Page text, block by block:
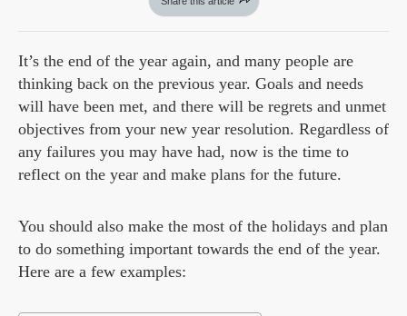
It’s the end of the year again, and many people are
thinking back on the previous year. Goals and needs
will have been met, and there will be regrets and unmet
objectives from your new year resolution. Regardless of
any failures you may have had, now is the time to
reflect on the year and make plans for the future.
You should also make the most of the holidays and plan
to do something important towards the end of the year.
Here are a few examples: